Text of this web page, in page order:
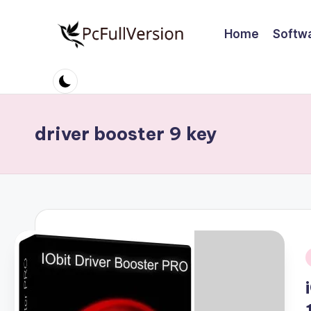
c
S
ft
w
a
r
Software
Download
Full
Home
driver booster 9 key